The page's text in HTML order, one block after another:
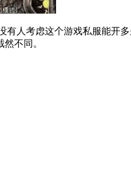
没有人考虑这个游戏私
不同。